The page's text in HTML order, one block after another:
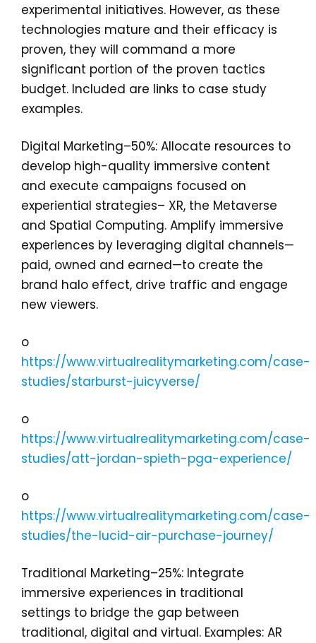
experimental initiatives. However, as these
technologies mature and their efficacy is
proven, they will command a more
significant portion of the proven tactics
budget. Included are links to case study
examples.
Digital Marketing–50%: Allocate resources to
develop high-quality immersive content
and execute campaigns focused on
experiential strategies– XR, the Metaverse
and Spatial Computing. Amplify immersive
experiences by leveraging digital channels—
paid, owned and earned—to create the
brand halo effect, drive traffic and engage
new viewers.
o
https://www.virtualrealitymarketing.com/case-
studies/starburst-juicyverse/
o
https://www.virtualrealitymarketing.com/case-
studies/att-jordan-spieth-pga-experience/
o
https://www.virtualrealitymarketing.com/case-
studies/the-lucid-air-purchase-journey/
Traditional Marketing–25%: Integrate
immersive experiences in traditional
settings to bridge the gap between
traditional, digital and virtual. Examples: AR